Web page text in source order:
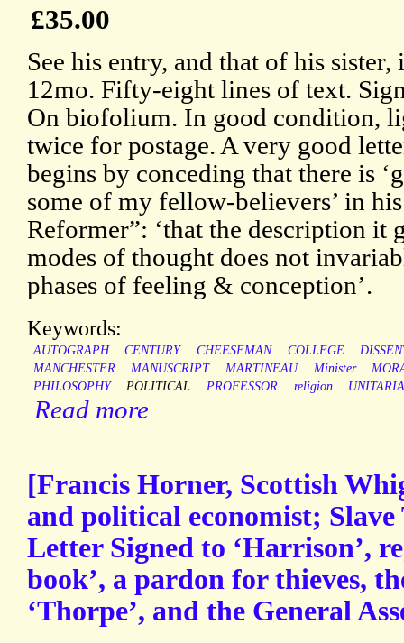
£35.00
See his entry, and that of his
12mo. Fifty-eight lines of text.
On biofolium. In good condition,
twice for postage. A very good
begins by conceding that there is
some of my fellow-believers’ in
Reformer”: ‘that the description it
modes of thought does not
phases of feeling & conception’.
Keywords:
AUTOGRAPH CENTURY CHEESEMAN COLLEGE
MANCHESTER
MANUSCRIPT MARTINEAU Minister
PHILOSOPHY
POLITICAL PROFESSOR religion
Read more
[Francis Horner, Scottish
and political economist;
Letter Signed to ‘Harrison’,
book’, a pardon for thieves,
‘Thorpe’, and the General